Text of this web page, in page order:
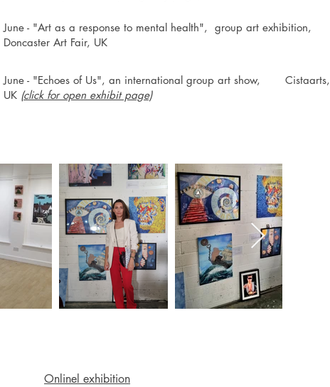
June - "Art as a response to mental health", group art exhibition,
Doncaster Art Fair, UK
June - "Echoes of Us", an international group art show, Cistaarts,
UK (click for open exhibit page)
Onlinel exhibition